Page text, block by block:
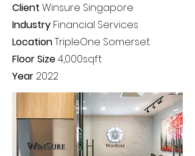
Client Winsure Singapore
Industry Financial Services
LocationTripleOne Somerset
Floor Size4,000sqft
Year2022